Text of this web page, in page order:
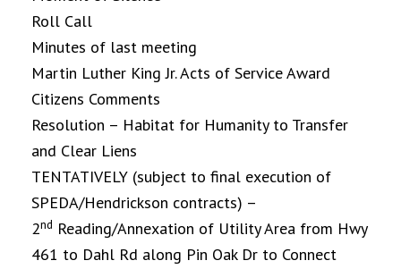
Roll Call
Minutes of last meeting
Martin Luther King Jr. Acts of Service Award
Citizens Comments
Resolution – Habitat for Humanity to Transfer
and Clear Liens
TENTATIVELY (subject to final execution of
SPEDA/Hendrickson contracts) –
2nd Reading/Annexation of Utility Area from Hwy
461 to Dahl Rd along Pin Oak Dr to Connect